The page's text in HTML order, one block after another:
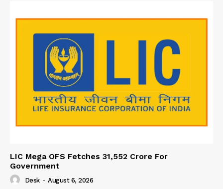
LIC Mega OFS Fetches 31,552 Crore For
Government
Desk - August 6, 2026